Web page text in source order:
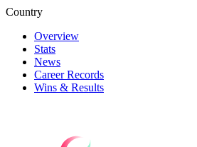
Country
Overview
Stats
News
Career Records
Wins & Results